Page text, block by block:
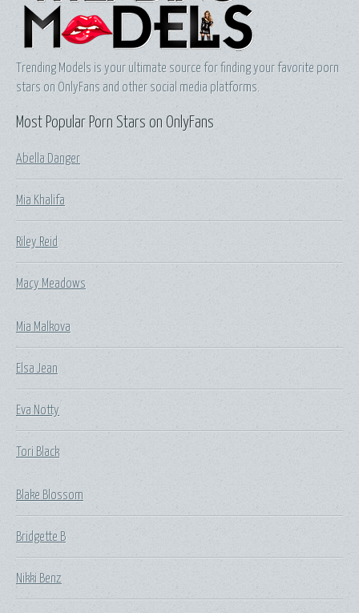
Most Popular Porn Stars on OnlyFans
Abella Danger
Mia Khalifa
Riley Reid
Macy Meadows
Mia Malkova
Elsa Jean
Eva Notty
Tori Black
Blake Blossom
Bridgette B
Nikki Benz
Trending Models is your ultimate source for finding your favorite porn
stars on OnlyFans and other social media platforms.